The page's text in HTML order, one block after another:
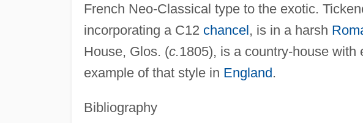
French Neo-Classical type to the exotic.
incorporating a C12 chancel, is in a harsh
House, Glos. (c.1805), is a country-house with
example of that style in England.
Bibliography